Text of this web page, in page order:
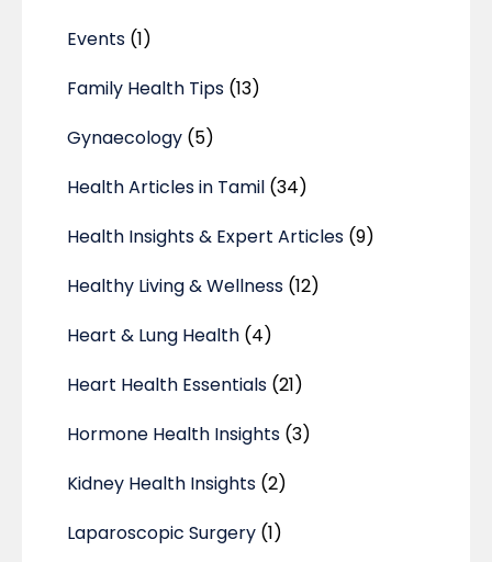
Events (1)
Family Health Tips (13)
Gynaecology (5)
Health Articles in Tamil (34)
Health Insights & Expert Articles (9)
Healthy Living & Wellness (12)
Heart & Lung Health (4)
Heart Health Essentials (21)
Hormone Health Insights (3)
Kidney Health Insights (2)
Laparoscopic Surgery (1)